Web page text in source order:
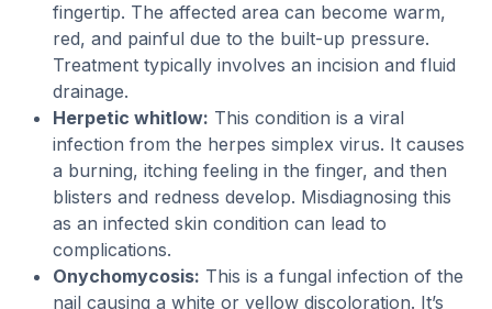
fingertip. The affected area can become warm,
red, and painful due to the built-up pressure.
Treatment typically involves an incision and fluid
drainage.
Herpetic whitlow: This condition is a viral
infection from the herpes simplex virus. It causes
a burning, itching feeling in the finger, and then
blisters and redness develop. Misdiagnosing this
as an infected skin condition can lead to
complications.
Onychomycosis: This is a fungal infection of the
nail causing a white or yellow discoloration. It’s